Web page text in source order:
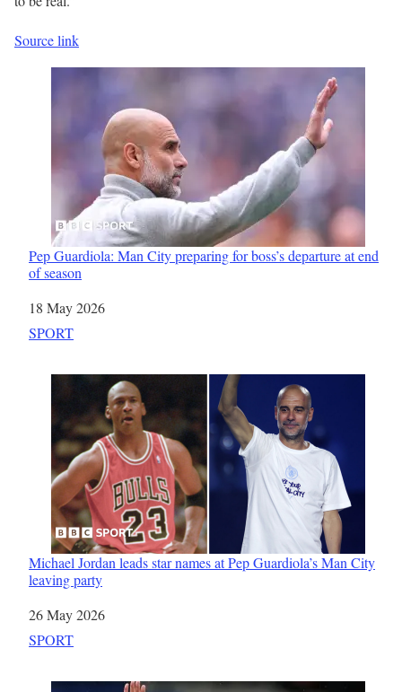
Source link
Pep Guardiola: Man City preparing for boss’s departure at end
of season
Date
18 May 2026
In relation to
SPORT
Michael Jordan leads star names at Pep Guardiola’s Man City
leaving party
Date
26 May 2026
In relation to
SPORT